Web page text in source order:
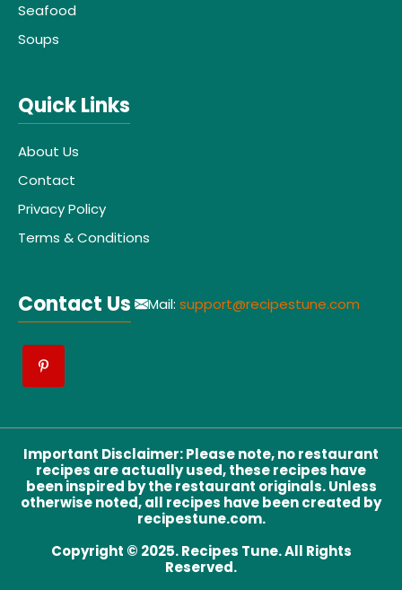
Seafood
Soups
Quick Links
About Us
Contact
Privacy Policy
Terms & Conditions
Contact Us Mail: support@recipestune.com
Important Disclaimer:Please note, no restaurant
recipes are actually used, these recipes have
been inspired by the restaurant originals. Unless
otherwise noted, all recipes have been created by
recipestune.com.
Copyright © 2025. Recipes Tune. All Rights
Reserved.